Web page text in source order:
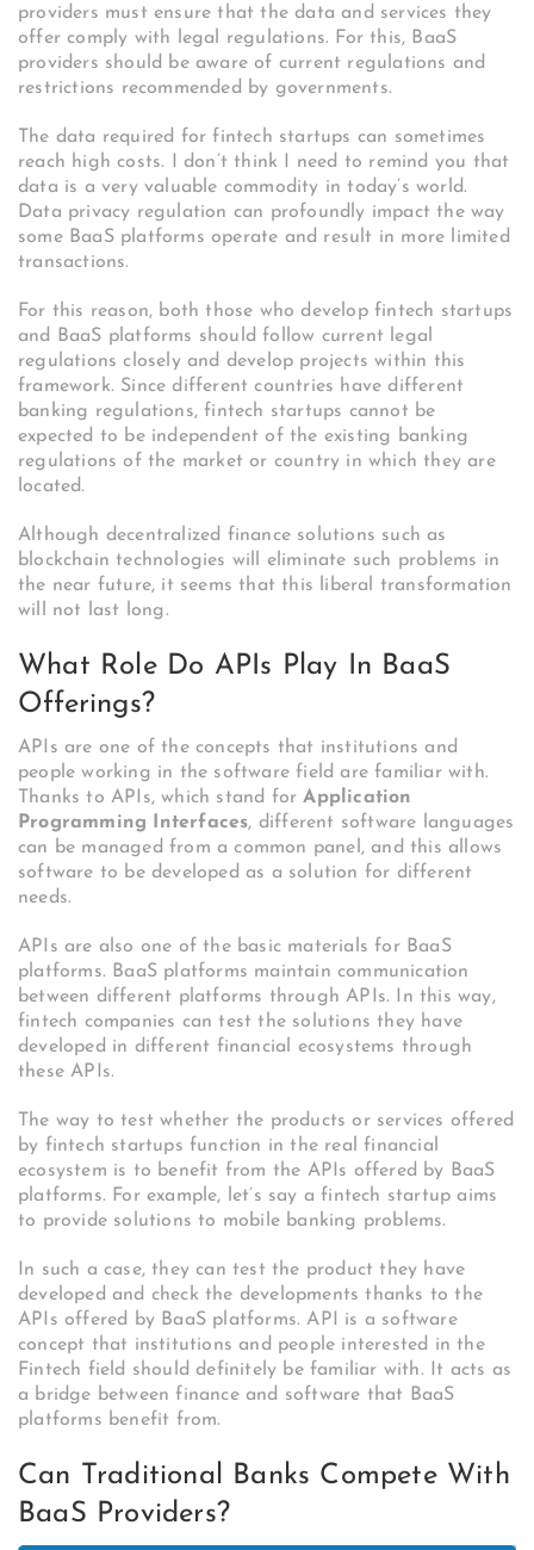
providers must ensure that the data and services they
offer comply with legal regulations. For this, BaaS
providers should be aware of current regulations and
restrictions recommended by governments.
The data required for fintech startups can sometimes
reach high costs. I don’t think I need to remind you that
data is a very valuable commodity in today’s world.
Data privacy regulation can profoundly impact the way
some BaaS platforms operate and result in more limited
transactions.
For this reason, both those who develop fintech startups
and BaaS platforms should follow current legal
regulations closely and develop projects within this
framework. Since different countries have different
banking regulations, fintech startups cannot be
expected to be independent of the existing banking
regulations of the market or country in which they are
located.
Although decentralized finance solutions such as
blockchain technologies will eliminate such problems in
the near future, it seems that this liberal transformation
will not last long.
What Role Do APIs Play In BaaS
Offerings?
APIs are one of the concepts that institutions and
people working in the software field are familiar with.
Thanks to APIs, which stand forApplication
Programming Interfaces, different software languages
can be managed from a common panel, and this allows
software to be developed as a solution for different
needs.
APIs are also one of the basic materials for BaaS
platforms. BaaS platforms maintain communication
between different platforms through APIs. In this way,
fintech companies can test the solutions they have
developed in different financial ecosystems through
these APIs.
The way to test whether the products or services offered
by fintech startups function in the real financial
ecosystem is to benefit from the APIs offered by BaaS
platforms. For example, let’s say a fintech startup aims
to provide solutions to mobile banking problems.
In such a case, they can test the product they have
developed and check the developments thanks to the
APIs offered by BaaS platforms. API is a software
concept that institutions and people interested in the
Fintech field should definitely be familiar with. It acts as
a bridge between finance and software that BaaS
platforms benefit from.
Can Traditional Banks Compete With
BaaS Providers?